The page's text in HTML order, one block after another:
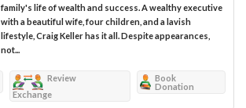
family's life of wealth and success. A wealthy executive
with a beautiful wife, four children, and a lavish
lifestyle, Craig Keller has it all. Despite appearances,
not...
Review
Exchange
Book
Donation